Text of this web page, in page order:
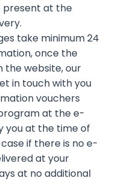
present at the
take minimum 24
once the
the website, our
in touch with you
vouchers
at the e-
you at the time of
if there is no e-
at your
at no additional